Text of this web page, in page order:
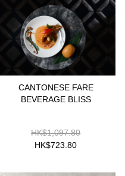
CANTONESE FARE
BEVERAGE BLISS
HK$1,097.80
HK$723.80